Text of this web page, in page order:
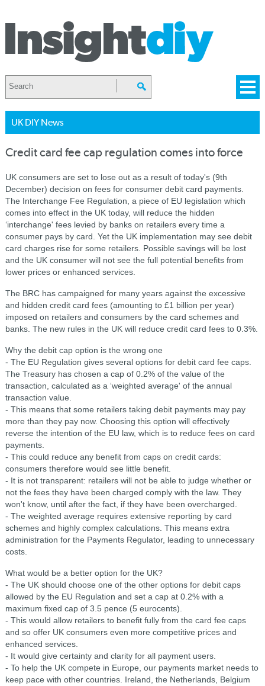
UK DIY News
Credit card fee cap regulation comes into force
UK consumers are set to lose out as a result of today's (9th
December) decision on fees for consumer debit card payments.
The Interchange Fee Regulation, a piece of EU legislation which
comes into effect in the UK today, will reduce the hidden
‘interchange' fees levied by banks on retailers every time a
consumer pays by card. Yet the UK implementation may see debit
card charges rise for some retailers. Possible savings will be lost
and the UK consumer will not see the full potential benefits from
lower prices or enhanced services.
The BRC has campaigned for many years against the excessive
and hidden credit card fees (amounting to £1 billion per year)
imposed on retailers and consumers by the card schemes and
banks. The new rules in the UK will reduce credit card fees to 0.3%.
Why the debit cap option is the wrong one
- The EU Regulation gives several options for debit card fee caps.
The Treasury has chosen a cap of 0.2% of the value of the
transaction, calculated as a ‘weighted average' of the annual
transaction value.
- This means that some retailers taking debit payments may pay
more than they pay now. Choosing this option will effectively
reverse the intention of the EU law, which is to reduce fees on card
payments.
- This could reduce any benefit from caps on credit cards:
consumers therefore would see little benefit.
- It is not transparent: retailers will not be able to judge whether or
not the fees they have been charged comply with the law. They
won't know, until after the fact, if they have been overcharged.
- The weighted average requires extensive reporting by card
schemes and highly complex calculations. This means extra
administration for the Payments Regulator, leading to unnecessary
costs.
What would be a better option for the UK?
- The UK should choose one of the other options for debit caps
allowed by the EU Regulation and set a cap at 0.2% with a
maximum fixed cap of 3.5 pence (5 eurocents).
- This would allow retailers to benefit fully from the card fee caps
and so offer UK consumers even more competitive prices and
enhanced services.
- It would give certainty and clarity for all payment users.
- To help the UK compete in Europe, our payments market needs to
keep pace with other countries. Ireland, the Netherlands, Belgium